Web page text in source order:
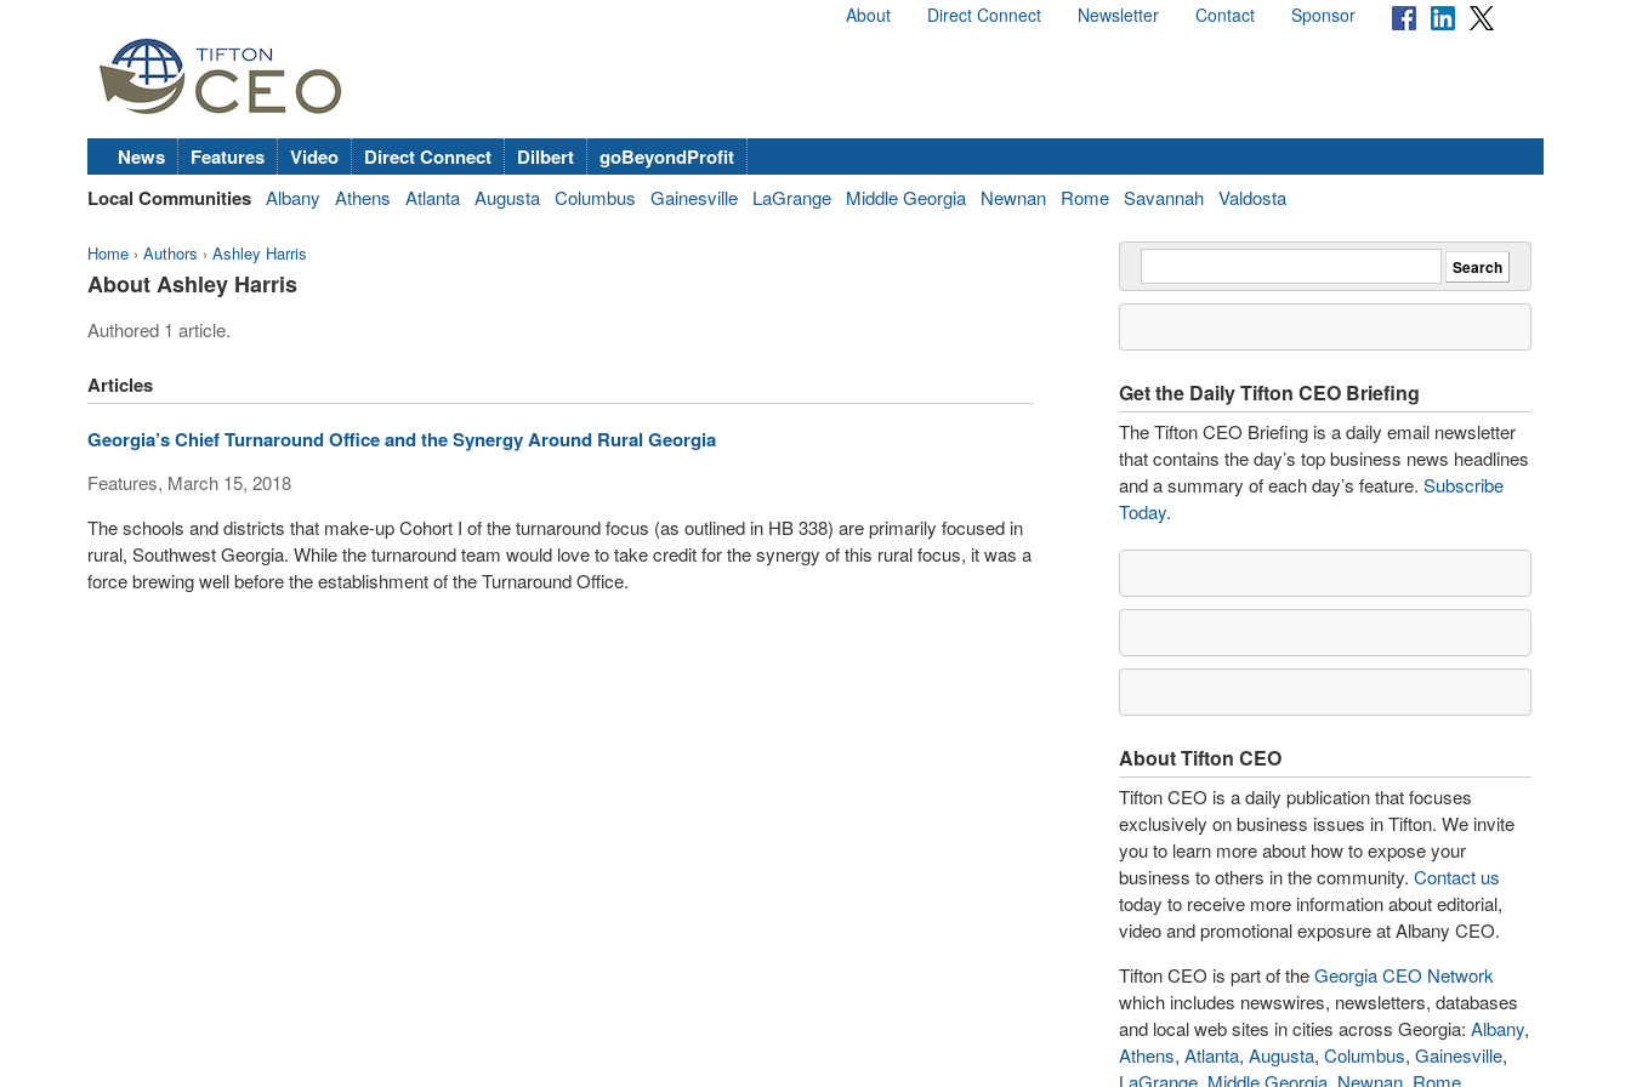
About Direct Connect Newsletter Contact Sponsor
News Features Video Direct Connect Dilbert
goBeyondProfit
Local Communities Albany Athens Atlanta Augusta Columbus Gainesville LaGrange Middle Georgia Newnan Rome Savannah Valdosta
Home › Authors › Ashley Harris
About Ashley Harris
Authored 1 article.
Articles
Georgia’s Chief Turnaround Office and the Synergy Around Rural Georgia
Features, March 15, 2018
The schools and districts that make-up Cohort I of the turnaround focus (as outlined in HB 338) are primarily focused in
rural, Southwest Georgia. While the turnaround team would love to take credit for the synergy of this rural focus, it was a
force brewing well before the establishment of the Turnaround Office.
Get the Daily Tifton CEO Briefing
The Tifton CEO Briefing is a daily email newsletter
that contains the day’s top business news headlines
and a summary of each day’s feature. Subscribe
Today.
About Tifton CEO
Tifton CEO is a daily publication that focuses
exclusively on business issues in Tifton. We invite
you to learn more about how to expose your
business to others in the community. Contact us
today to receive more information about editorial,
video and promotional exposure at Albany CEO.
Tifton CEO is part of theGeorgia CEO Network
which includes newswires, newsletters, databases
and local web sites in cities across Georgia: Albany,
Athens, Atlanta, Augusta, Columbus, Gainesville,
LaGrange Middle Georgia Newnan Rome